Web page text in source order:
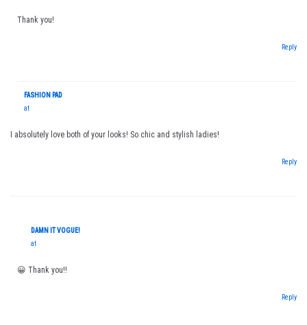
Thank you!
Reply
FASHION PAD
at
I absolutely love both of your looks! So chic and stylish ladies!
Reply
DAMN IT VOGUE!
at
😀 Thank you!!
Reply